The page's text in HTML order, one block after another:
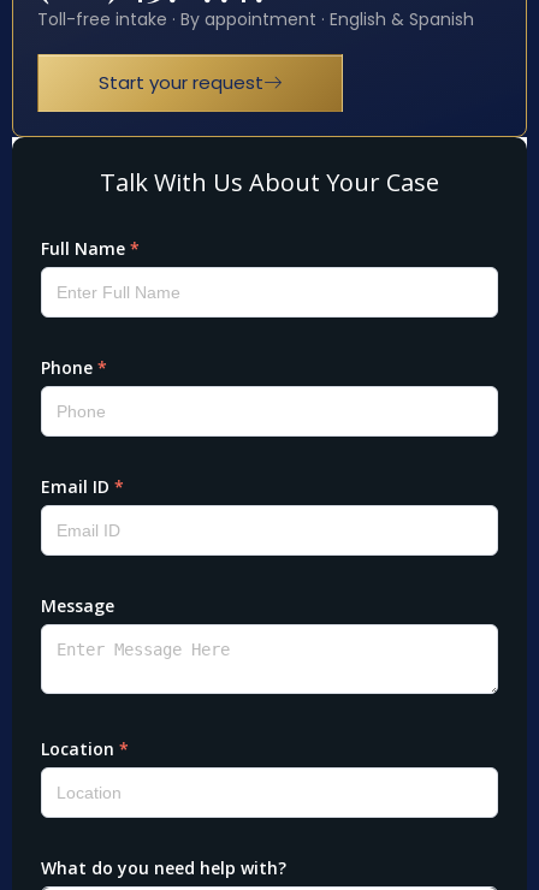
Toll-free intake · By appointment · English & Spanish
Start your request